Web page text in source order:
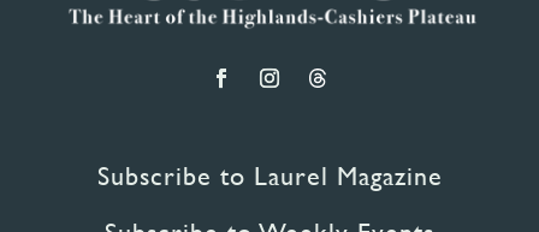
Subscribe to Laurel Magazine